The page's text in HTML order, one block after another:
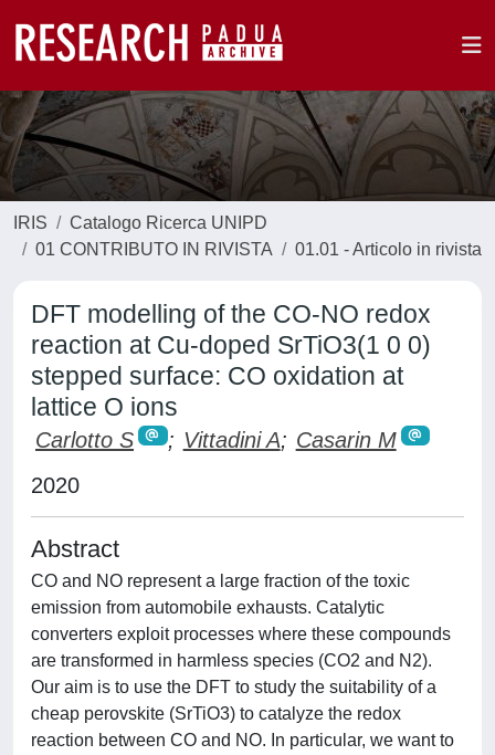
IRIS
Catalogo Ricerca UNIPD
01 CONTRIBUTO IN RIVISTA
01.01 - Articolo in rivista
DFT modelling of the CO-NO redox
reaction at Cu-doped SrTiO3(1 0 0)
stepped surface: CO oxidation at
lattice O ions
Carlotto S ; Vittadini A; Casarin M
2020
Abstract
CO and NO represent a large fraction of the toxic
emission from automobile exhausts. Catalytic
converters exploit processes where these compounds
are transformed in harmless species (CO2 and N2).
Our aim is to use the DFT to study the suitability of a
cheap perovskite (SrTiO3) to catalyze the redox
reaction between CO and NO. In particular, we want to